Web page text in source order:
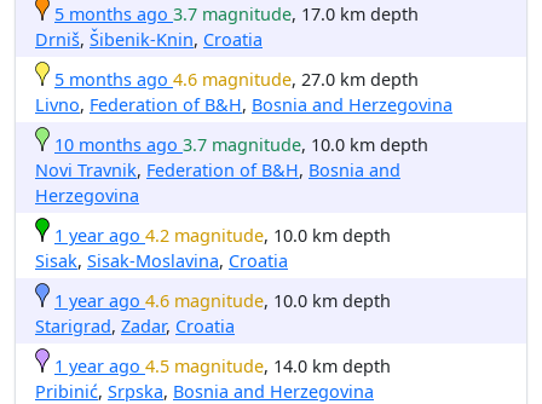
5 months ago 3.7 magnitude, 17.0 km depth
Drniš, Šibenik-Knin, Croatia
5 months ago 4.6 magnitude, 27.0 km depth
Livno, Federation of B&H, Bosnia and Herzegovina
10 months ago 3.7 magnitude, 10.0 km depth
Novi Travnik, Federation of B&H, Bosnia and
Herzegovina
1 year ago 4.2 magnitude, 10.0 km depth
Sisak, Sisak-Moslavina, Croatia
1 year ago 4.6 magnitude, 10.0 km depth
Starigrad, Zadar, Croatia
1 year ago 4.5 magnitude, 14.0 km depth
Pribinić, Srpska, Bosnia and Herzegovina